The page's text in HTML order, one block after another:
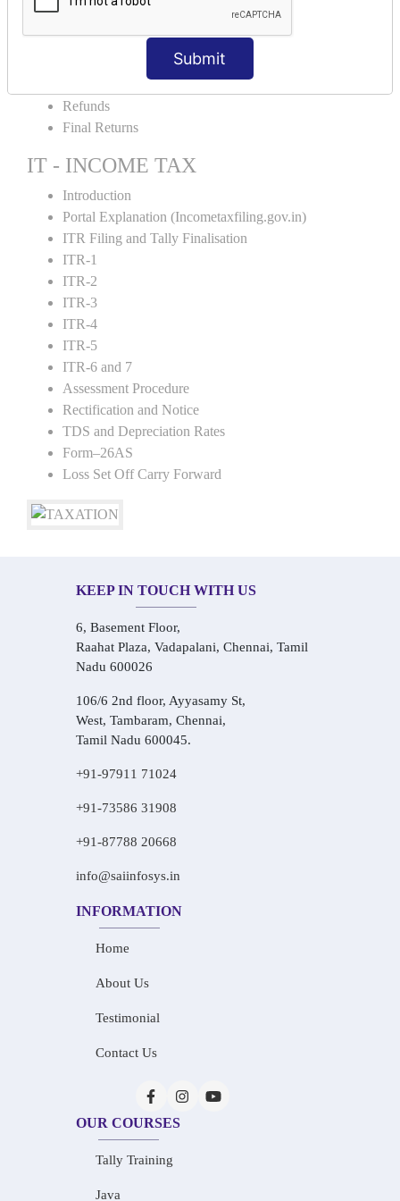
Submit
GST Online Payment
Refunds
Final Returns
IT - INCOME TAX
Introduction
Portal Explanation (Incometaxfiling.gov.in)
ITR Filing and Tally Finalisation
ITR-1
ITR-2
ITR-3
ITR-4
ITR-5
ITR-6 and 7
Assessment Procedure
Rectification and Notice
TDS and Depreciation Rates
Form–26AS
Loss Set Off Carry Forward
KEEP IN TOUCH WITH US
6, Basement Floor,
Raahat Plaza, Vadapalani, Chennai, Tamil
Nadu 600026
106/6 2nd floor, Ayyasamy St,
West, Tambaram, Chennai,
Tamil Nadu 600045.
+91-97911 71024
+91-73586 31908
+91-87788 20668
info@saiinfosys.in
INFORMATION
Home
About Us
Testimonial
Contact Us
OUR COURSES
Tally Training
Java